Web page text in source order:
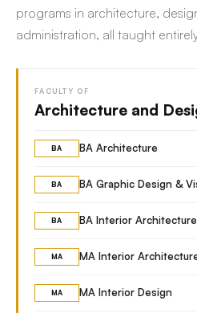
programs in architecture,
administration, all taught
FACULTY OF
Architecture and
BA BA Architecture
BA BA Graphic Design &
BA BA Interior
MA MA Interior
MA MA Interior Design